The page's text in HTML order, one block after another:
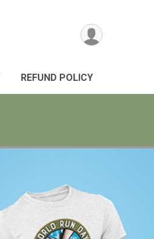
REFUND POLICY